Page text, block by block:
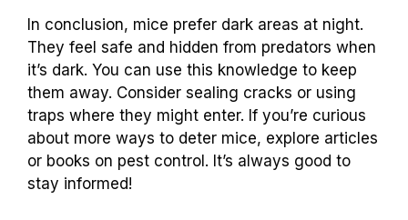
In conclusion, mice prefer dark areas at night.
They feel safe and hidden from predators when
it’s dark. You can use this knowledge to keep
them away. Consider sealing cracks or using
traps where they might enter. If you’re curious
about more ways to deter mice, explore articles
or books on pest control. It’s always good to
stay informed!